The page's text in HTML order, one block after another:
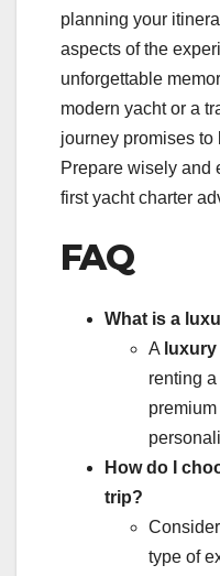
planning your
aspects of the
unforgettable
modern yacht or a
journey promises to
Prepare wisely and
first yacht charter
FAQ
What is a
A
renting
How do I
trip?
type of